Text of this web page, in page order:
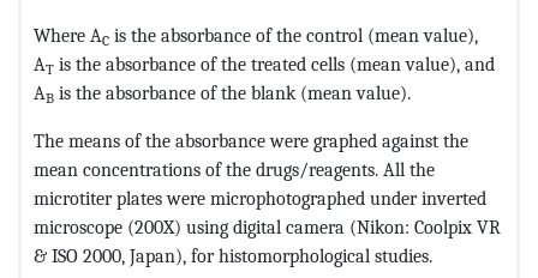
Where AC is the absorbance of the control (mean value),
AT is the absorbance of the treated cells (mean value), and
AB is the absorbance of the blank (mean value).
The means of the absorbance were graphed against the
mean concentrations of the drugs/reagents. All the
microtiter plates were microphotographed under inverted
microscope (200X) using digital camera (Nikon: Coolpix VR
& ISO 2000, Japan), for histomorphological studies.